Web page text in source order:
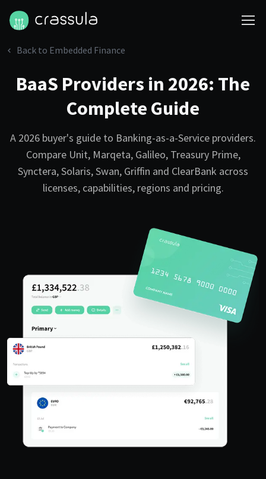
Back to Embedded Finance
BaaS Providers in 2026: The
Complete Guide
A 2026 buyer's guide to Banking-as-a-Service providers.
Compare Unit, Marqeta, Galileo, Treasury Prime,
Synctera, Solaris, Swan, Griffin and ClearBank across
licenses, capabilities, regions and pricing.